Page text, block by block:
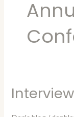
Interview